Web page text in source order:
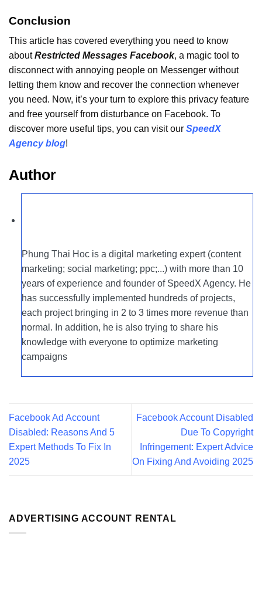
Conclusion
This article has covered everything you need to know
aboutRestricted Messages Facebook, a magic tool to
disconnect with annoying people on Messenger without
letting them know and recover the connection whenever
you need. Now, it’s your turn to explore this privacy feature
and free yourself from disturbance on Facebook. To
discover more useful tips, you can visit our SpeedX
Agency blog!
Author
Phung Thai Hoc is a digital marketing expert (content
marketing; social marketing; ppc;...) with more than 10
years of experience and founder of SpeedX Agency. He
has successfully implemented hundreds of projects,
each project bringing in 2 to 3 times more revenue than
normal. In addition, he is also trying to share his
knowledge with everyone to optimize marketing
campaigns
Facebook Ad Account
Disabled: Reasons And 5
Expert Methods To Fix In
2025
Facebook Account Disabled
Due To Copyright
Infringement: Expert Advice
On Fixing And Avoiding 2025
ADVERTISING ACCOUNT RENTAL